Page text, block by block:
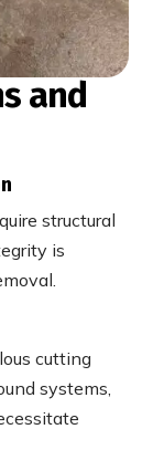
and
structural
is
cutting
systems,